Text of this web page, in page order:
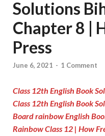
Solutions
Chapter 8 |
Press
June 6, 2021 - 1 Comment
Class 12th English Book
Class 12th English Book
Board rainbow English
Rainbow Class 12 | How